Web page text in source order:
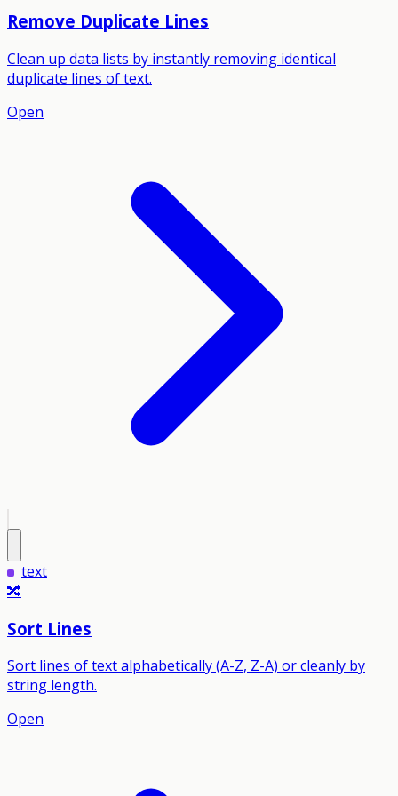
Remove Duplicate Lines
Clean up data lists by instantly removing identical
duplicate lines of text.
Open
text
🔀
Sort Lines
Sort lines of text alphabetically (A-Z, Z-A) or cleanly by
string length.
Open